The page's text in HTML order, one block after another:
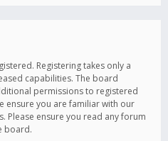
Registering takes only a
capabilities. The board
permissions to registered
ensure you are familiar with our
Please ensure you read any forum
board.